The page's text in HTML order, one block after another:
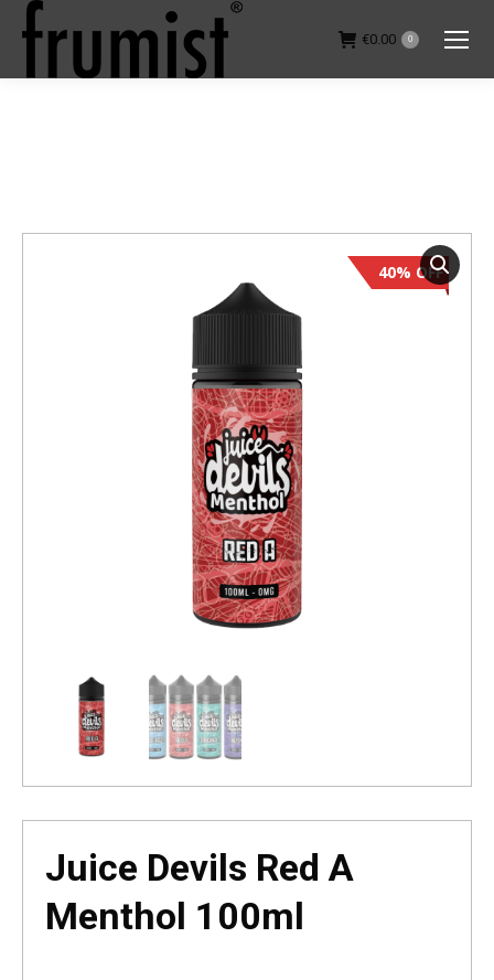
€0.00 0
40% OFF
Juice Devils Red A
Menthol 100ml